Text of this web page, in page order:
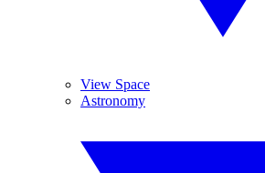
View Space
Astronomy